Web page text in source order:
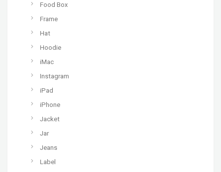
Food Box
Frame
Hat
Hoodie
iMac
Instagram
iPad
iPhone
Jacket
Jar
Jeans
Label